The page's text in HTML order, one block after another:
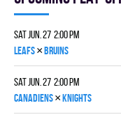
Sat Jun. 27 2:00 pm
LEAFS×BRUINS
Sat Jun. 27 2:00 pm
CANADIENS×KNIGHTS